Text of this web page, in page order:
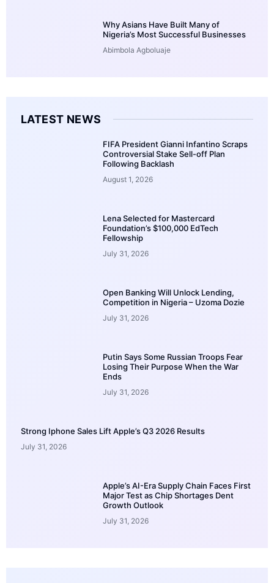
Why Asians Have Built Many of
Nigeria’s Most Successful Businesses
Abimbola Agboluaje
LATEST NEWS
FIFA President Gianni Infantino Scraps
Controversial Stake Sell-off Plan
Following Backlash
August 1, 2026
Lena Selected for Mastercard
Foundation’s $100,000 EdTech
Fellowship
July 31, 2026
Open Banking Will Unlock Lending,
Competition in Nigeria – Uzoma Dozie
July 31, 2026
Putin Says Some Russian Troops Fear
Losing Their Purpose When the War
Ends
July 31, 2026
Strong Iphone Sales Lift Apple’s Q3 2026 Results
July 31, 2026
Apple’s AI-Era Supply Chain Faces First
Major Test as Chip Shortages Dent
Growth Outlook
July 31, 2026